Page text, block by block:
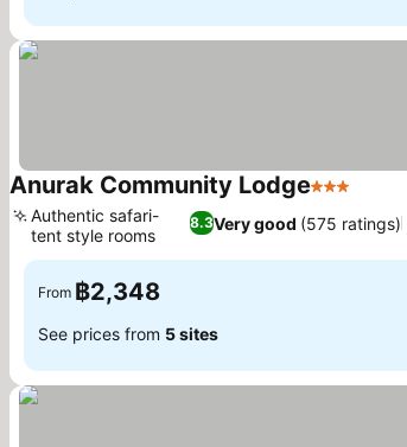
Anurak Community Lodge3 Stars
8.3Very good (575 ratings)
Authentic safari-
tent style rooms
From ฿2,348
See prices from 5 sites